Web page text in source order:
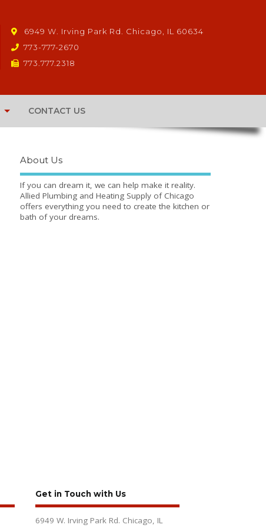
6949 W. Irving Park Rd. Chicago, IL 60634
773-777-2670
773.777.2318
CONTACT US
About Us
If you can dream it, we can help make it reality.
Allied Plumbing and Heating Supply of Chicago
offers everything you need to create the kitchen or
bath of your dreams.
Get in Touch with Us
6949 W. Irving Park Rd. Chicago, IL